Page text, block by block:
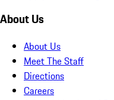
About Us
About Us
Meet The Staff
Directions
Careers